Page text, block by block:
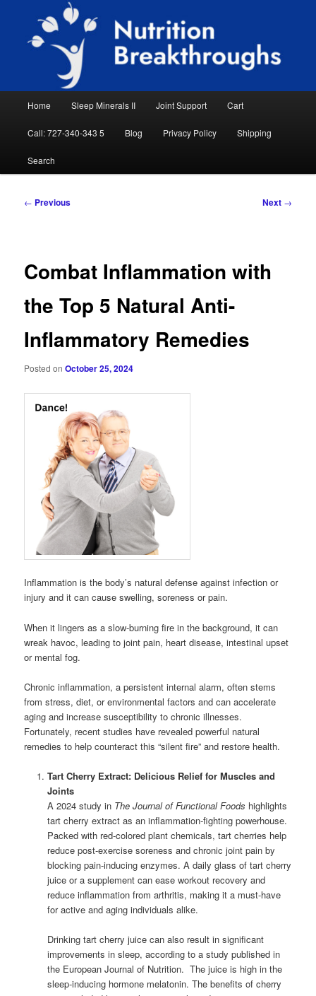
primary
Nutrition Breakthroughs
Natural Sleep Aid, Natural Remedies, Magnesium for Sleep, Nutrition News
Home Sleep Minerals II Joint Support Cart
Call: 727-340-343 5 Blog Privacy Policy Shipping
Search
Post
← Previous Next →
Combat Inflammation with
the Top 5 Natural Anti-
Inflammatory Remedies
Posted onOctober 25, 2024
Inflammation is the body’s natural defense against infection or
injury and it can cause swelling, soreness or pain.
When it lingers as a slow-burning fire in the background, it can
wreak havoc, leading to joint pain, heart disease, intestinal upset
or mental fog.
Chronic inflammation, a persistent internal alarm, often stems
from stress, diet, or environmental factors and can accelerate
aging and increase susceptibility to chronic illnesses.
Fortunately, recent studies have revealed powerful natural
remedies to help counteract this “silent fire” and restore health.
Tart Cherry Extract: Delicious Relief for Muscles and
Joints
A 2024 study in The Journal of Functional Foods highlights
tart cherry extract as an inflammation-fighting powerhouse.
Packed with red-colored plant chemicals, tart cherries help
reduce post-exercise soreness and chronic joint pain by
blocking pain-inducing enzymes. A daily glass of tart cherry
juice or a supplement can ease workout recovery and
reduce inflammation from arthritis, making it a must-have
for active and aging individuals alike.
Drinking tart cherry juice can also result in significant
improvements in sleep, according to a study published in
the European Journal of Nutrition. The juice is high in the
sleep-inducing hormone melatonin. The benefits of cherry